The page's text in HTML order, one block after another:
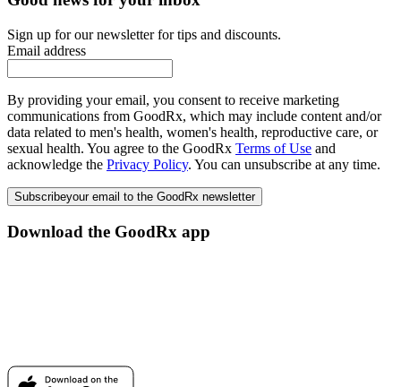
Sign up for our newsletter for tips and discounts.
Email address
By providing your email, you consent to receive marketing
communications from GoodRx, which may include content and/or
data related to men's health, women's health, reproductive care, or
sexual health. You agree to the GoodRx Terms of Use and
acknowledge the Privacy Policy. You can unsubscribe at any time.
Subscribeyour email to the GoodRx newsletter
Download the GoodRx app